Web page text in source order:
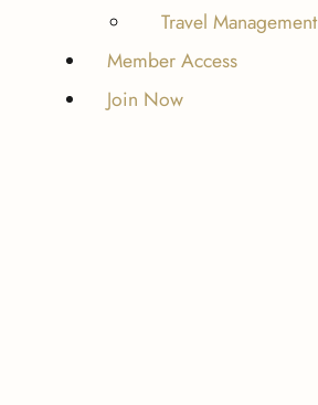
Travel Management
Member Access
Join Now